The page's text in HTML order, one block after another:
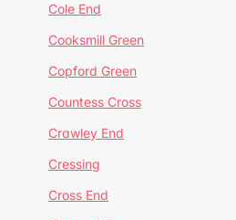
Cole End
Cooksmill Green
Copford Green
Countess Cross
Crawley End
Cressing
Cross End